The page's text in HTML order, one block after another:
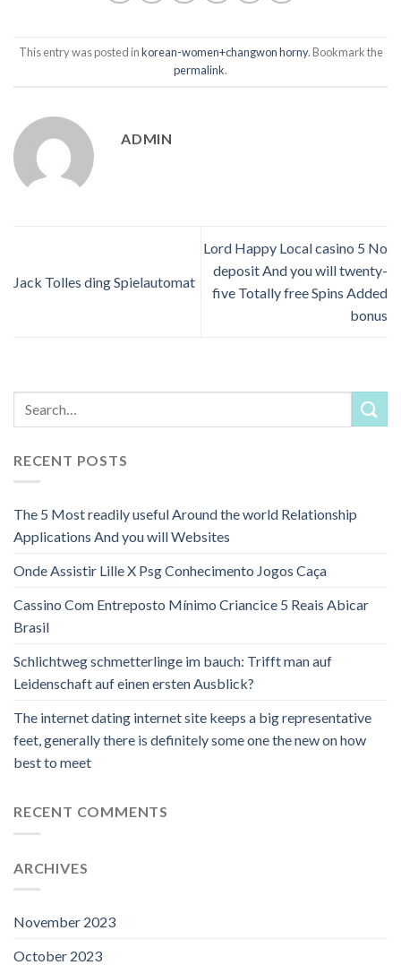
This entry was posted inkorean-women+changwon horny. Bookmark the
permalink.
ADMIN
Jack Tolles ding Spielautomat
Lord Happy Local casino 5 No
deposit And you will twenty-
five Totally free Spins Added
bonus
RECENT POSTS
The 5 Most readily useful Around the world Relationship
Applications And you will Websites
Onde Assistir Lille X Psg Conhecimento Jogos Caça
Cassino Com Entreposto Mínimo Criancice 5 Reais Abicar
Brasil
Schlichtweg schmetterlinge im bauch: Trifft man auf
Leidenschaft auf einen ersten Ausblick?
The internet dating internet site keeps a big representative
feet, generally there is definitely some one the new on how
best to meet
RECENT COMMENTS
ARCHIVES
November 2023
October 2023